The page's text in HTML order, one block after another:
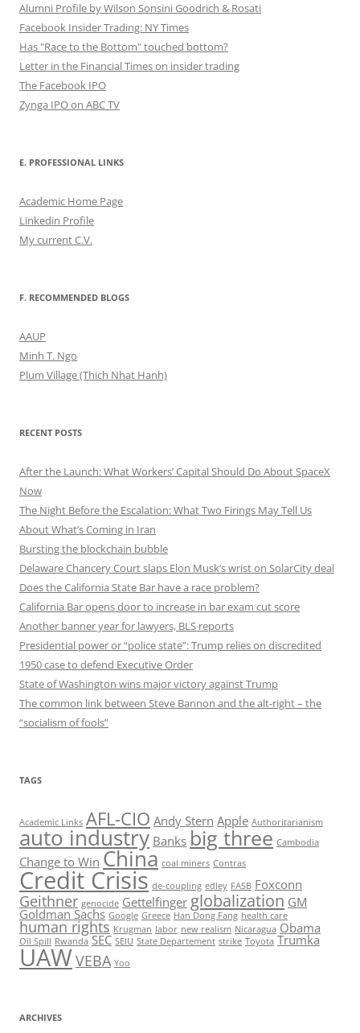
Alumni Profile by Wilson Sonsini Goodrich & Rosati
Facebook Insider Trading: NY Times
Has "Race to the Bottom" touched bottom?
Letter in the Financial Times on insider trading
The Facebook IPO
Zynga IPO on ABC TV
E. PROFESSIONAL LINKS
Academic Home Page
Linkedin Profile
My current C.V.
F. RECOMMENDED BLOGS
AAUP
Minh T. Ngo
Plum Village (Thich Nhat Hanh)
RECENT POSTS
After the Launch: What Workers’ Capital Should Do About SpaceX
Now
The Night Before the Escalation: What Two Firings May Tell Us
About What’s Coming in Iran
Bursting the blockchain bubble
Delaware Chancery Court slaps Elon Musk’s wrist on SolarCity deal
Does the California State Bar have a race problem?
California Bar opens door to increase in bar exam cut score
Another banner year for lawyers, BLS reports
Presidential power or “police state”: Trump relies on discredited
1950 case to defend Executive Order
State of Washington wins major victory against Trump
The common link between Steve Bannon and the alt-right – the
“socialism of fools”
TAGS
Academic Links AFL-CIO Andy Stern Apple Authoritarianism
auto industry Banks big three Cambodia
Change to Win China coal miners Contras
Credit Crisis de-coupling edley FASB Foxconn
Geithner genocide Gettelfinger globalization GM
Goldman Sachs Google Greece Han Dong Fang health care
human rights Krugman labor new realism Nicaragua Obama
Oil Spill Rwanda SEC SEIU State Departement strike Toyota Trumka
UAWVEBA Yoo
ARCHIVES